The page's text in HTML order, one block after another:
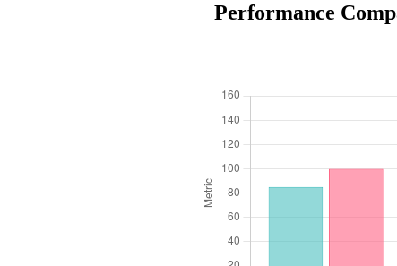
Performance